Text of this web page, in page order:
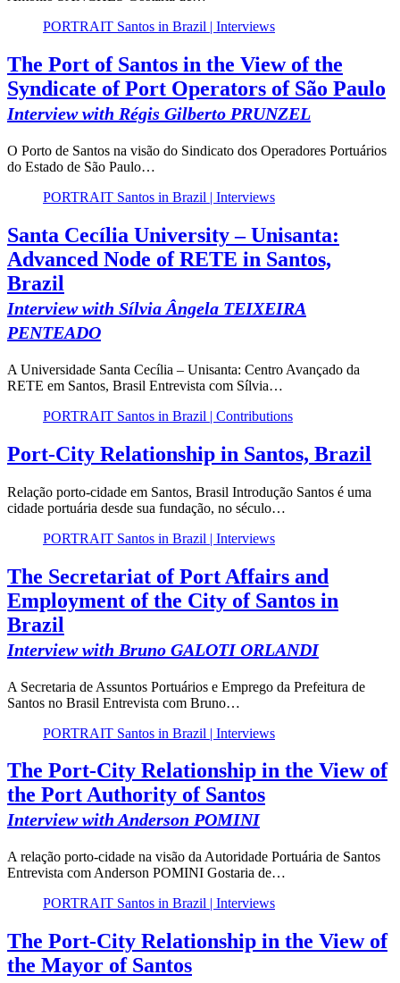
PORTRAIT Santos in Brazil | Interviews
The Port of Santos in the View of the
Syndicate of Port Operators of São Paulo
Interview with Régis Gilberto PRUNZEL
O Porto de Santos na visão do Sindicato dos Operadores Portuários
do Estado de São Paulo…
PORTRAIT Santos in Brazil | Interviews
Santa Cecília University – Unisanta:
Advanced Node of RETE in Santos,
Brazil
Interview with Sílvia Ângela TEIXEIRA
PENTEADO
A Universidade Santa Cecília – Unisanta: Centro Avançado da
RETE em Santos, Brasil Entrevista com Sílvia…
PORTRAIT Santos in Brazil | Contributions
Port-City Relationship in Santos, Brazil
Relação porto-cidade em Santos, Brasil Introdução Santos é uma
cidade portuária desde sua fundação, no século…
PORTRAIT Santos in Brazil | Interviews
The Secretariat of Port Affairs and
Employment of the City of Santos in
Brazil
Interview with Bruno GALOTI ORLANDI
A Secretaria de Assuntos Portuários e Emprego da Prefeitura de
Santos no Brasil Entrevista com Bruno…
PORTRAIT Santos in Brazil | Interviews
The Port-City Relationship in the View of
the Port Authority of Santos
Interview with Anderson POMINI
A relação porto-cidade na visão da Autoridade Portuária de Santos
Entrevista com Anderson POMINI Gostaria de…
PORTRAIT Santos in Brazil | Interviews
The Port-City Relationship in the View of
the Mayor of Santos